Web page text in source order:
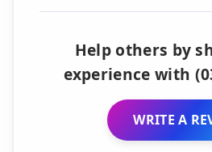
Help others by
experience with
WRITE A